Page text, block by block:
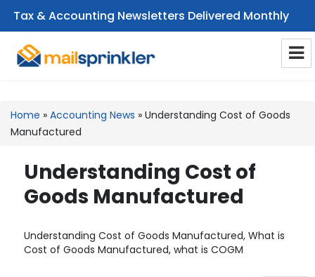
Tax & Accounting Newsletters Delivered Monthly
Home » Accounting News » Understanding Cost of Goods
Manufactured
Understanding Cost of
Goods Manufactured
Understanding Cost of Goods Manufactured, What is
Cost of Goods Manufactured, what is COGM